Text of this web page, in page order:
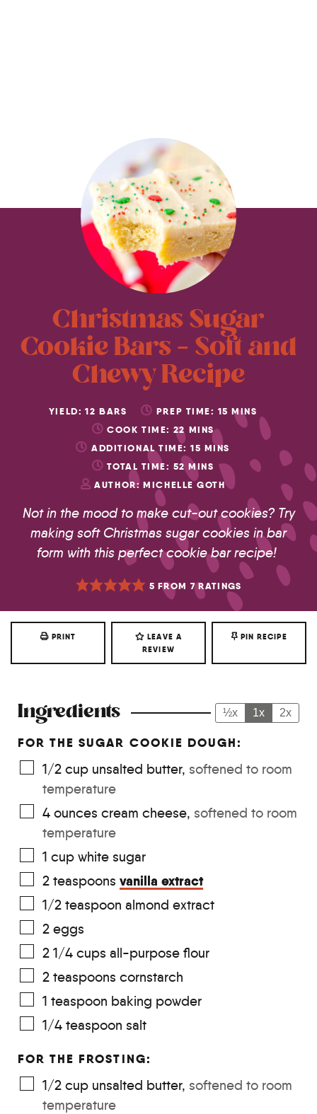
Christmas Sugar
Cookie Bars – Soft and
Chewy Recipe
YIELD: 12 BARS PREP TIME: 15 MINS
COOK TIME: 22 MINS
ADDITIONAL TIME: 15 MINS
TOTAL TIME: 52 MINS
AUTHOR: MICHELLE GOTH
Not in the mood to make cut-out cookies? Try
making soft Christmas sugar cookies in bar
form with this perfect cookie bar recipe!
5 FROM 7RATINGS
PRINT
LEAVE A
REVIEW
PIN RECIPE
Ingredients ½x 1x 2x
FOR THE SUGAR COOKIE DOUGH:
1/2 cup unsalted butter, softened to room
temperature
4 ounces cream cheese, softened to room
temperature
1 cup white sugar
2 teaspoons vanilla extract
1/2 teaspoon almond extract
2 eggs
2 1/4 cups all-purpose flour
2 teaspoons cornstarch
1 teaspoon baking powder
1/4 teaspoon salt
FOR THE FROSTING:
1/2 cup unsalted butter, softened to room
temperature